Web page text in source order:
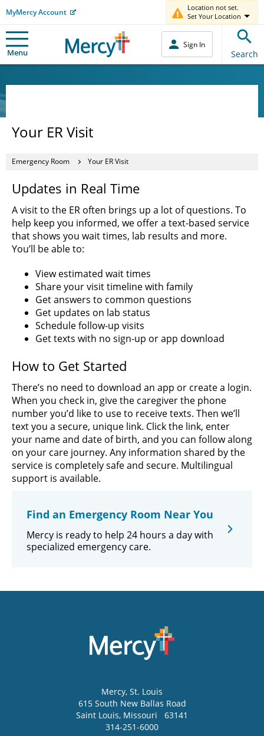
MyMercy Account
Location not set.
Set Your Location
Menu
Sign In
Search
Your ER Visit
Emergency Room Your ER Visit
Updates in Real Time
A visit to the ER often brings up a lot of questions. To
help keep you informed, we offer a text-based service
that shows you wait times, lab results and more.
You’ll be able to:
View estimated wait times
Share your visit timeline with family
Get answers to common questions
Get updates on lab status
Schedule follow-up visits
Get texts with no sign-up or app download
How to Get Started
There’s no need to download an app or create a login.
When you check in, give the caregiver the phone
number you’d like to use to receive texts. Then we’ll
text you a secure, unique link. Click the link, enter
your name and date of birth, and you can follow along
on your care journey. Any information shared by the
service is completely safe and secure. Multilingual
support is available.
Find an Emergency Room Near You
Mercy is ready to help 24 hours a day with
specialized emergency care.
Mercy, St. Louis
615 South New Ballas Road
Saint Louis, Missouri
63141
314-251-6000